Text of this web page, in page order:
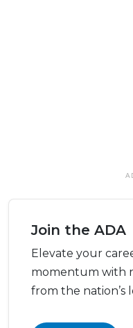
Join the ADA
Elevate your
momentum with
from the nation’s